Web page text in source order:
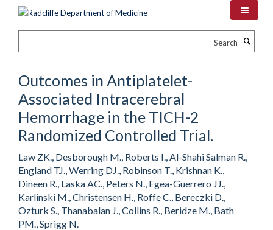
Outcomes in Antiplatelet-
Associated Intracerebral
Hemorrhage in the TICH-2
Randomized Controlled Trial.
Law ZK., Desborough M., Roberts I., Al-Shahi Salman R.,
England TJ., Werring DJ., Robinson T., Krishnan K.,
Dineen R., Laska AC., Peters N., Egea-Guerrero JJ.,
Karlinski M., Christensen H., Roffe C., Bereczki D.,
Ozturk S., Thanabalan J., Collins R., Beridze M., Bath
PM., Sprigg N.